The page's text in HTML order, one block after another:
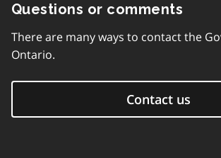
Questions or comments
There are many ways to contact the
Ontario.
Contact us